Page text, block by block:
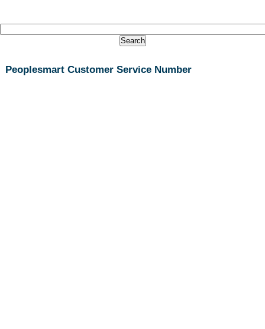
Peoplesmart Customer Service Number